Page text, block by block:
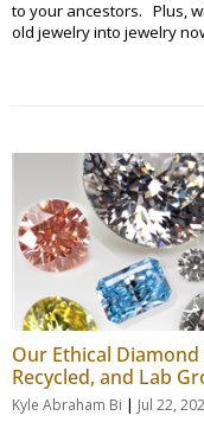
to your ancestors. Plus,
old jewelry into jewelry
Our Ethical
Recycled, and Lab
Kyle Abraham Bi | Jul 22,